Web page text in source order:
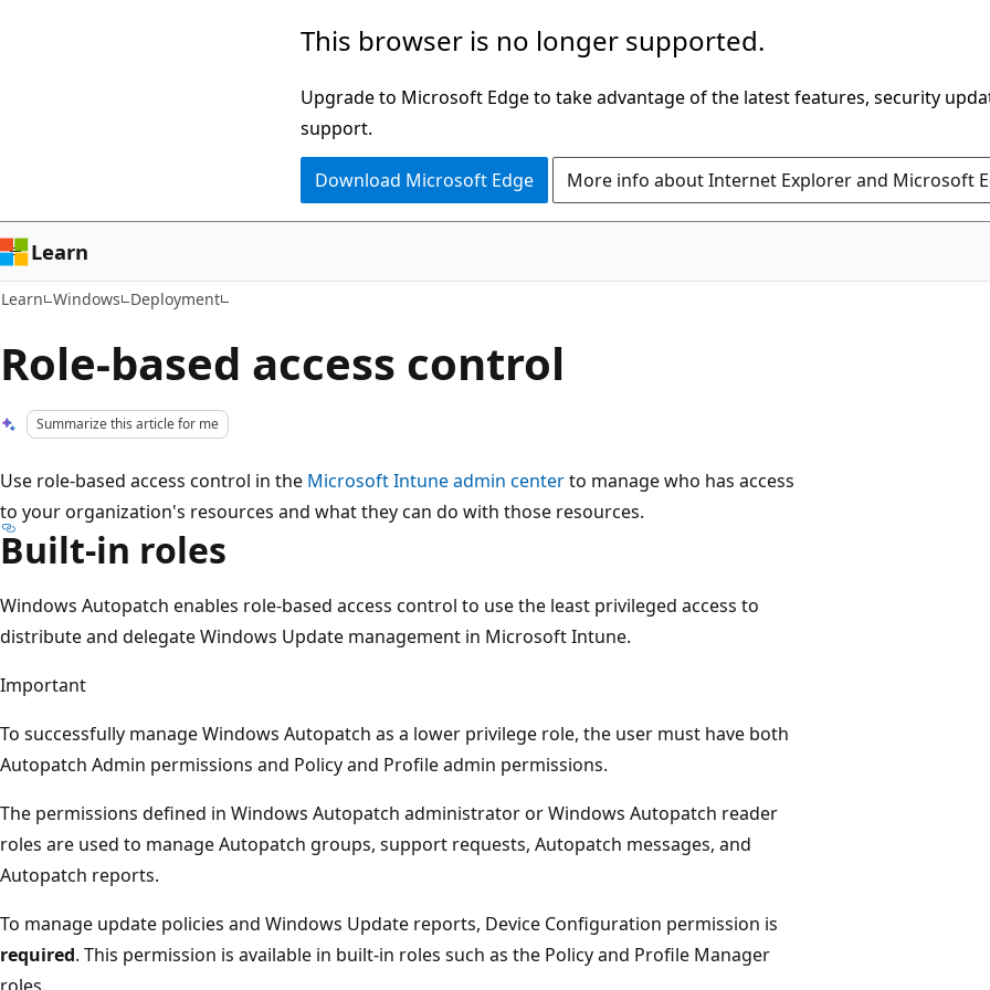
This browser is no longer supported.
Upgrade to Microsoft Edge to take advantage of the latest features, security
support.
Download Microsoft Edge More info about Internet Explorer and Microsoft
Learn
Learn Windows Deployment
Role-based access control
Summarize this article for me
Use role-based access control in the Microsoft Intune admin centerto manage who has access
to your organization's resources and what they can do with those resources.
Built-in roles
Windows Autopatch enables role-based access control to use the least privileged access to
distribute and delegate Windows Update management in Microsoft Intune.
Important
To successfully manage Windows Autopatch as a lower privilege role, the user must have both
Autopatch Admin permissions and Policy and Profile admin permissions.
The permissions defined in Windows Autopatch administrator or Windows Autopatch reader
roles are used to manage Autopatch groups, support requests, Autopatch messages, and
Autopatch reports.
To manage update policies and Windows Update reports, Device Configuration permission is
required. This permission is available in built-in roles such as the Policy and Profile Manager
roles.